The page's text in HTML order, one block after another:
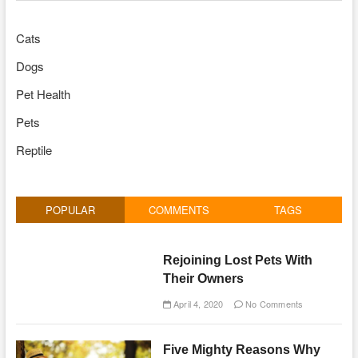
Cats
Dogs
Pet Health
Pets
Reptile
POPULAR COMMENTS TAGS
Rejoining Lost Pets With
Their Owners
April 4, 2020 No Comments
Five Mighty Reasons Why